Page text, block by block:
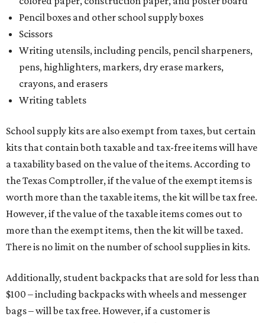
Pencil boxes and other school supply boxes
Scissors
Writing utensils, including pencils, pencil sharpeners,
pens, highlighters, markers, dry erase markers,
crayons, and erasers
Writing tablets
School supply kits are also exempt from taxes, but certain
kits that contain both taxable and tax-free items will have
a taxability based on the value of the items. According to
the Texas Comptroller, if the value of the exempt items is
worth more than the taxable items, the kit will be tax free.
However, if the value of the taxable items comes out to
more than the exempt items, then the kit will be taxed.
There is no limit on the number of school supplies in kits.
Additionally, student backpacks that are sold for less than
$100 – including backpacks with wheels and messenger
bags – will be tax free. However, if a customer is